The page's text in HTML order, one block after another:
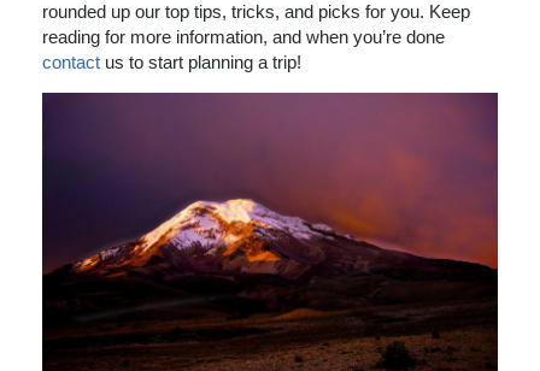
rounded up our top tips, tricks, and picks for you. Keep
reading for more information, and when you’re done
contact us to start planning a trip!